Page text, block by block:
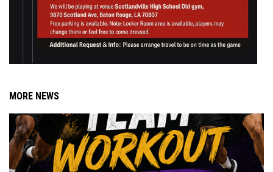
MORE NEWS